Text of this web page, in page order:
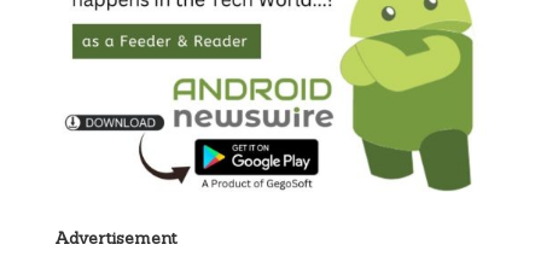
Advertisement